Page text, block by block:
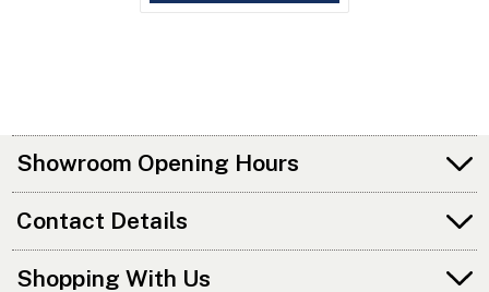
Showroom Opening Hours
Contact Details
Shopping With Us